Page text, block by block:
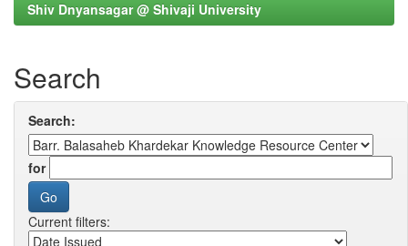
Shiv Dnyansagar @ Shivaji University
Search
Search:
for
Current filters: